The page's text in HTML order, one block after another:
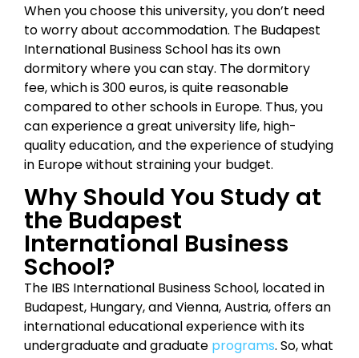
When you choose this university, you don’t need
to worry about accommodation. The Budapest
International Business School has its own
dormitory where you can stay. The dormitory
fee, which is 300 euros, is quite reasonable
compared to other schools in Europe. Thus, you
can experience a great university life, high-
quality education, and the experience of studying
in Europe without straining your budget.
Why Should You Study at
the Budapest
International Business
School?
The IBS International Business School, located in
Budapest, Hungary, and Vienna, Austria, offers an
international educational experience with its
undergraduate and graduate programs. So, what